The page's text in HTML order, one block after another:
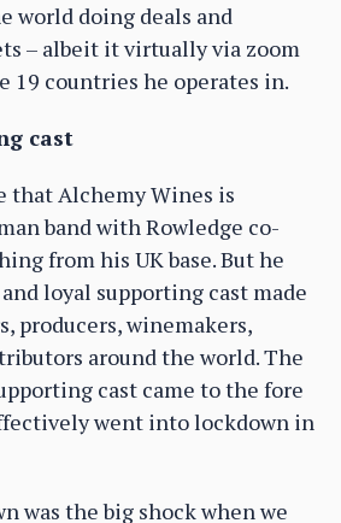
world doing deals and
– albeit it virtually via zoom
19 countries he operates in.
cast
that Alchemy Wines is
band with Rowledge co-
from his UK base. But he
loyal supporting cast made
producers, winemakers,
around the world. The
cast came to the fore
went into lockdown in
was the big shock when we